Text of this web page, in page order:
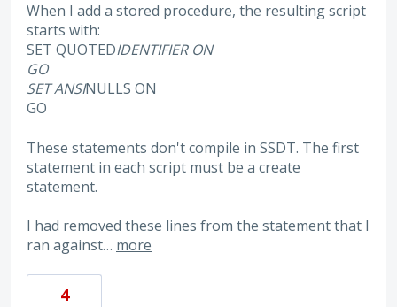
When I add a stored procedure, the resulting script
starts with:
SET QUOTEDIDENTIFIER ON
GO
SET ANSINULLS ON
GO
These statements don't compile in SSDT. The first
statement in each script must be a create
statement.
I had removed these lines from the statement that I
ran against… more
4